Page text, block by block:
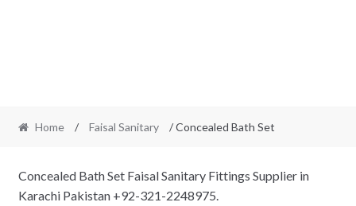
Home / Faisal Sanitary / Concealed Bath Set
Concealed Bath Set Faisal Sanitary Fittings Supplier in
Karachi Pakistan +92-321-2248975.